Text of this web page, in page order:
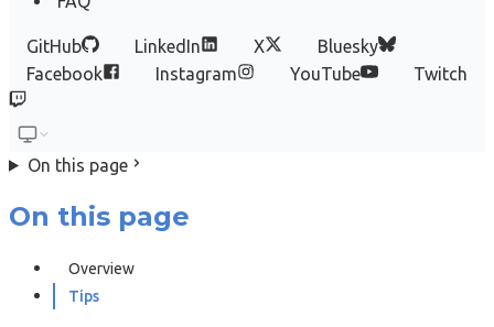
GitHub LinkedIn X
Bluesky
Facebook
Instagram YouTube Twitch
On this page
On this page
Overview
Tips